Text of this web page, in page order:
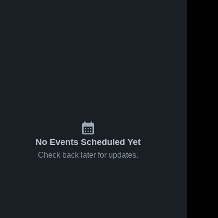
No Events Scheduled Yet
Check back later for updates.